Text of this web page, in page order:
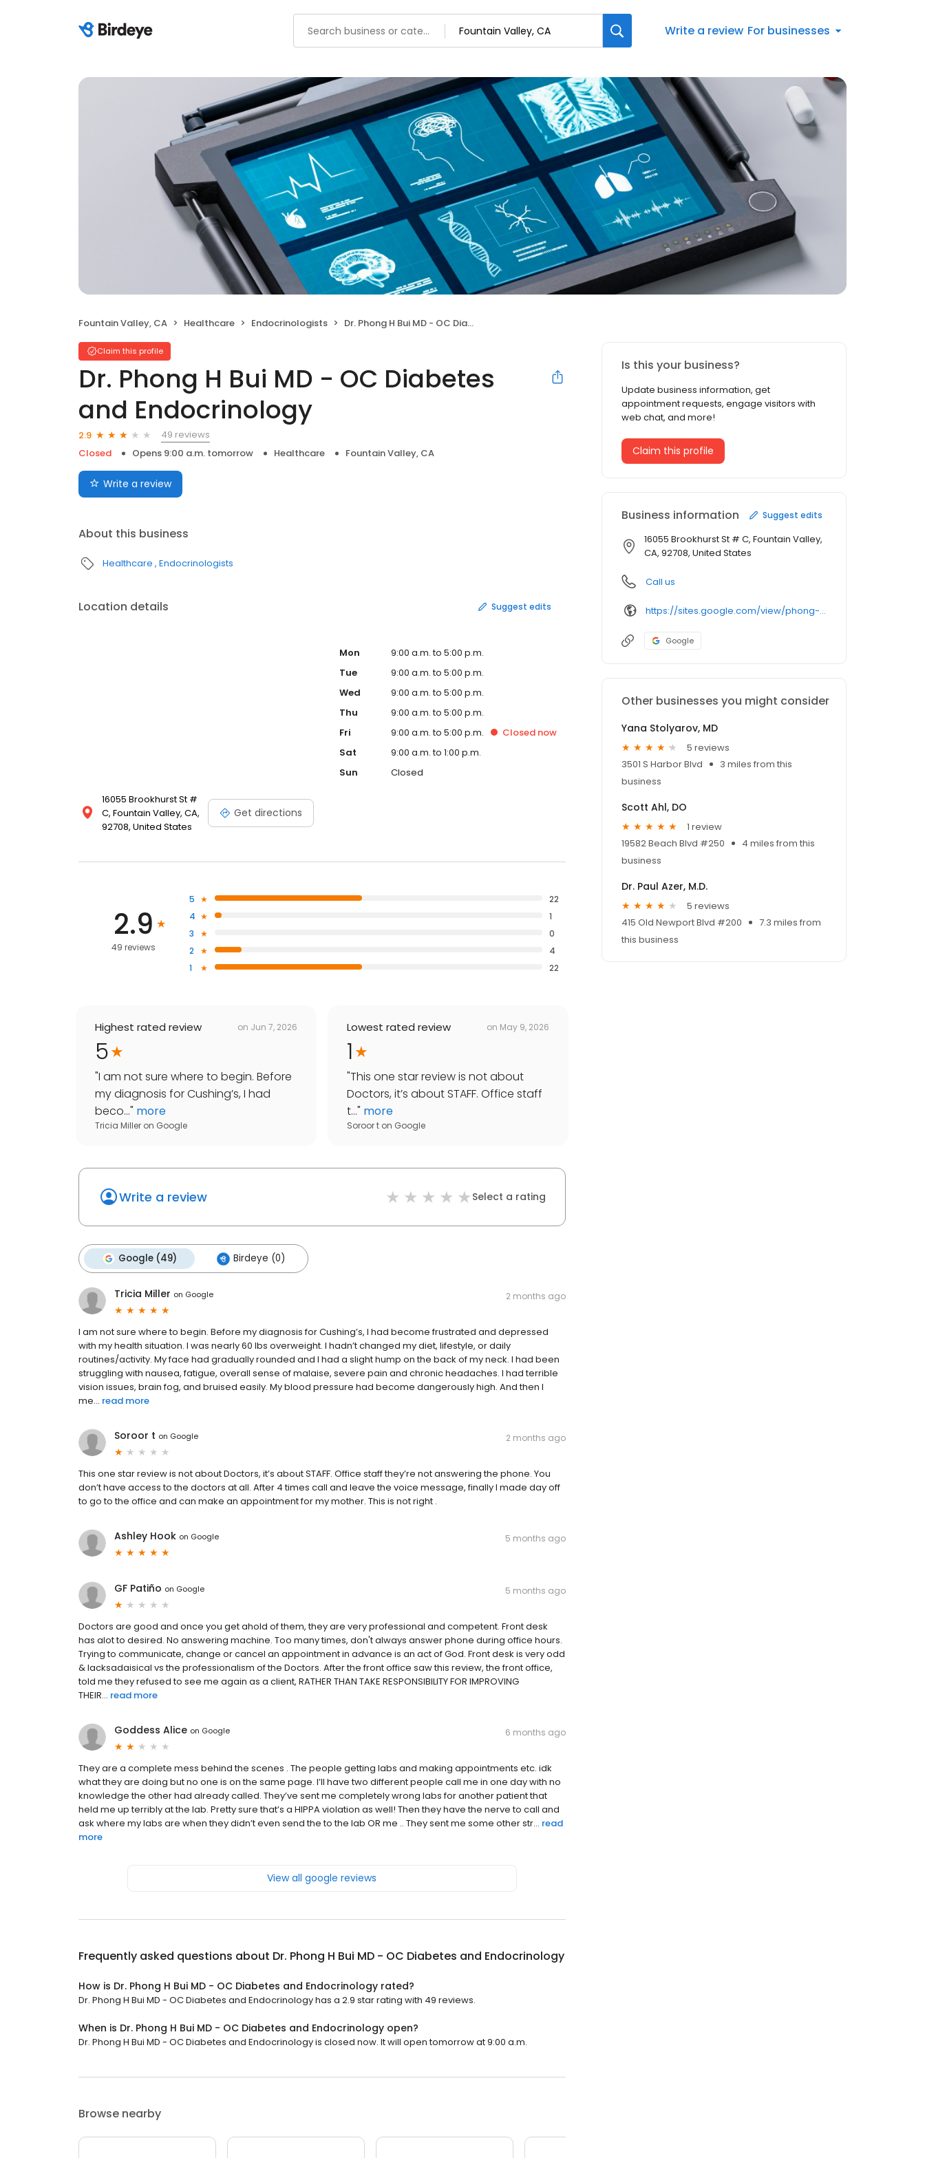
Write a review For businesses
Fountain Valley, CA Healthcare Endocrinologists Dr. Phong H Bui MD - OC Diabetes and Endocrinology
Claim this profile
Dr. Phong H Bui MD - OC Diabetes
and Endocrinology
2.9
49 reviews
Closed
Opens 9:00 a.m. tomorrow Healthcare Fountain Valley, CA
Write a review
About this business
Healthcare Endocrinologists
Location details Suggest edits
16055 Brookhurst St #
C, Fountain Valley, CA,
92708, United States
Get directions
Mon
9:00 a.m. to 5:00 p.m.
Tue
9:00 a.m. to 5:00 p.m.
Wed
9:00 a.m. to 5:00 p.m.
Thu
9:00 a.m. to 5:00 p.m.
Fri
9:00 a.m. to 5:00 p.m. Closed now
Sat
9:00 a.m. to 1:00 p.m.
Sun
Closed
2.9
49 reviews
5
22
4
1
3
0
2
4
1
22
Highest rated review on Jun 7, 2026
5
"I am not sure where to begin. Before
my diagnosis for Cushing’s, I had
beco..." more
Tricia Miller on Google
Lowest rated review on May 9, 2026
1
"This one star review is not about
Doctors, it’s about STAFF. Office staff
t..." more
Soroor t on Google
Write a review Select a rating
Google (49) Birdeye (0)
Tricia Miller on Google 2 months ago
I am not sure where to begin. Before my diagnosis for Cushing’s, I had become frustrated and depressed
with my health situation. I was nearly 60 lbs overweight. I hadn’t changed my diet, lifestyle, or daily
routines/activity. My face had gradually rounded and I had a slight hump on the back of my neck. I had been
struggling with nausea, fatigue, overall sense of malaise, severe pain and chronic headaches. I had terrible
vision issues, brain fog, and bruised easily. My blood pressure had become dangerously high. And then I
me... read more
Soroor t on Google 2 months ago
This one star review is not about Doctors, it’s about STAFF. Office staff they’re not answering the phone. You
don’t have access to the doctors at all. After 4 times call and leave the voice message, finally I made day off
to go to the office and can make an appointment for my mother. This is not right .
Ashley Hook on Google 5 months ago
GF Patiño on Google 5 months ago
Doctors are good and once you get ahold of them, they are very professional and competent. Front desk
has alot to desired. No answering machine. Too many times, don't always answer phone during office hours.
Trying to communicate, change or cancel an appointment in advance is an act of God. Front desk is very odd
& lacksadaisical vs the professionalism of the Doctors. After the front office saw this review, the front office,
told me they refused to see me again as a client, RATHER THAN TAKE RESPONSIBILITY FOR IMPROVING
THEIR... read more
Goddess Alice on Google 6 months ago
They are a complete mess behind the scenes . The people getting labs and making appointments etc. idk
what they are doing but no one is on the same page. I’ll have two different people call me in one day with no
knowledge the other had already called. They’ve sent me completely wrong labs for another patient that
held me up terribly at the lab. Pretty sure that’s a HIPPA violation as well! Then they have the nerve to call and
ask where my labs are when they didn’t even send the to the lab OR me .. They sent me some other str... read
more
View all google reviews
Frequently asked questions about Dr. Phong H Bui MD - OC Diabetes and Endocrinology
How is Dr. Phong H Bui MD - OC Diabetes and Endocrinology rated?
Dr. Phong H Bui MD - OC Diabetes and Endocrinology has a 2.9 star rating with 49 reviews.
When is Dr. Phong H Bui MD - OC Diabetes and Endocrinology open?
Dr. Phong H Bui MD - OC Diabetes and Endocrinology is closed now. It will open tomorrow at 9:00 a.m.
Browse nearby
Is this your business?
Update business information, get
appointment requests, engage visitors with
web chat, and more!
Claim this profile
Business information Suggest edits
16055 Brookhurst St # C, Fountain Valley,
CA, 92708, United States
Call us
https://sites.google.com/view/phong-h-bui-inc/
Google
Other businesses you might consider
Yana Stolyarov, MD
5 reviews
3501 S Harbor Blvd
3 miles from this
business
Scott Ahl, DO
1 review
19582 Beach Blvd #250
4 miles from this
business
Dr. Paul Azer, M.D.
5 reviews
415 Old Newport Blvd #200
7.3 miles from
this business